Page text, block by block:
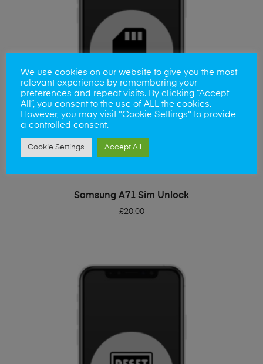
ADD TO BASKET
Samsung A71 Sim Unlock
£20.00
We use cookies on our website to give you the most
relevant experience by remembering your
preferences and repeat visits. By clicking “Accept
All”, you consent to the use of ALL the cookies.
However, you may visit "Cookie Settings" to provide
a controlled consent.
Cookie Settings Accept All